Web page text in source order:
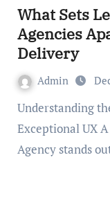
What Sets
Agencies
Delivery
Admin
Understanding the Core Principles Behind
Exceptional UX
Agency stands